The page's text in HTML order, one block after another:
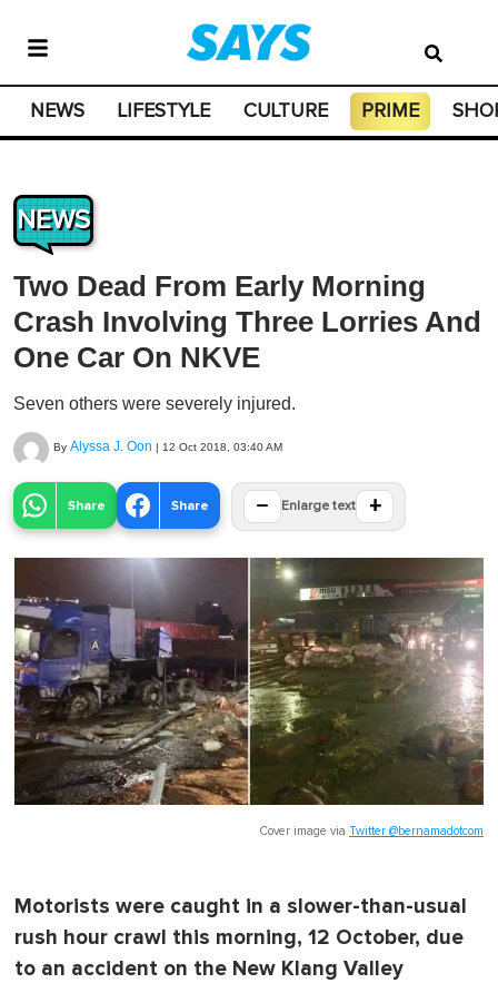
NEWS LIFESTYLE CULTURE PRIME
NEWS
Two Dead From Early Morning
Crash Involving Three Lorries And
One Car On NKVE
Seven others were severely injured.
By Alyssa J. Oon | 12 Oct 2018, 03:40 AM
Share Share − Enlarge text +
Cover image via Twitter @bernamadotcom
Motorists were caught in a slower-than-usual
rush hour crawl this morning, 12 October, due
to an accident on the New Klang Valley